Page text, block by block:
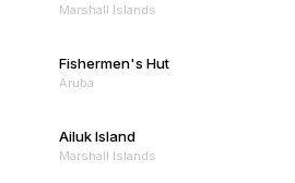
Marshall Islands
Fishermen's Hut
Aruba
Ailuk Island
Marshall Islands